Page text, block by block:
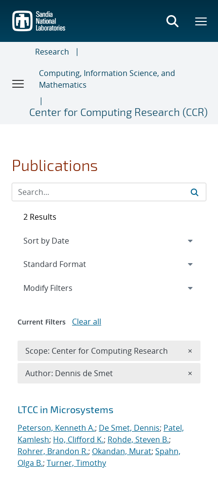
main
content
Research
Computing, Information Science, and
Mathematics
Center for Computing Research (CCR)
Publications
Search results
LTCC in Microsystems
Peterson, Kenneth A.; De Smet, Dennis; Patel,
Kamlesh; Ho, Clifford K.; Rohde, Steven B.;
Rohrer, Brandon R.; Okandan, Murat; Spahn,
Olga B.; Turner, Timothy
2 Results
Expand
Modify Filters
Current Filters Clear all
Scope: Center for Computing Research ×
Author: Dennis de Smet ×